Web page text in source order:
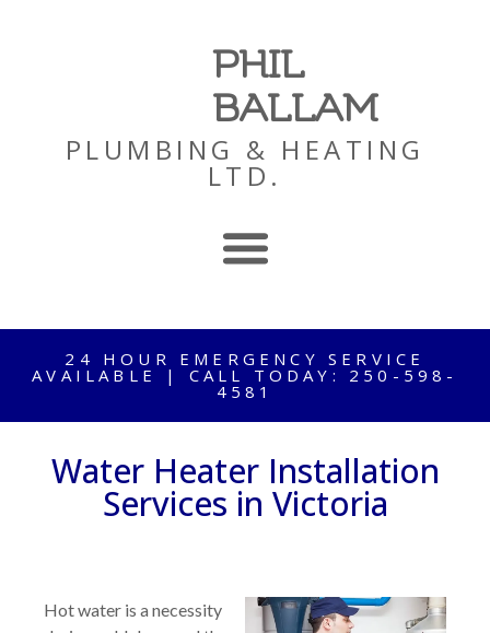
PHIL
BALLAM
PLUMBING & HEATING
LTD.
24 HOUR EMERGENCY SERVICE
AVAILABLE | CALL TODAY: 250-598-
4581
Water Heater Installation
Services in Victoria
Hot water is a necessity